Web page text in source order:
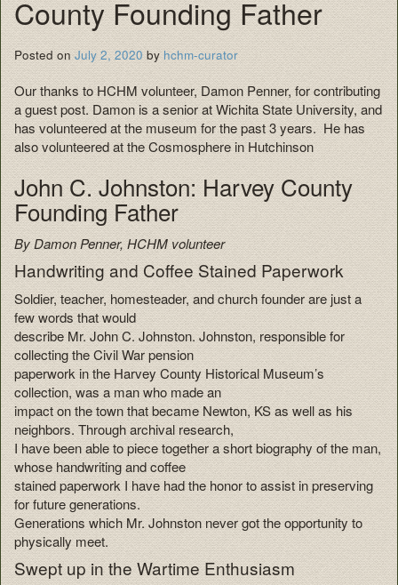
County Founding Father
Posted onJuly 2, 2020byhchm-curator
Our thanks to HCHM volunteer, Damon Penner, for contributing
a guest post. Damon is a senior at Wichita State University, and
has volunteered at the museum for the past 3 years. He has
also volunteered at the Cosmosphere in Hutchinson
John C. Johnston: Harvey County
Founding Father
By Damon Penner, HCHM volunteer
Handwriting and Coffee Stained Paperwork
Soldier, teacher, homesteader, and church founder are just a
few words that would
describe Mr. John C. Johnston. Johnston, responsible for
collecting the Civil War pension
paperwork in the Harvey County Historical Museum’s
collection, was a man who made an
impact on the town that became Newton, KS as well as his
neighbors. Through archival research,
I have been able to piece together a short biography of the man,
whose handwriting and coffee
stained paperwork I have had the honor to assist in preserving
for future generations.
Generations which Mr. Johnston never got the opportunity to
physically meet.
Swept up in the Wartime Enthusiasm